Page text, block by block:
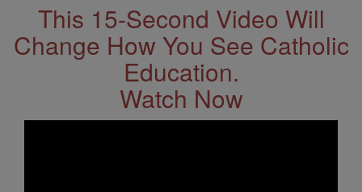
This 15-Second Video Will
Change How You See Catholic
Education.
Watch Now